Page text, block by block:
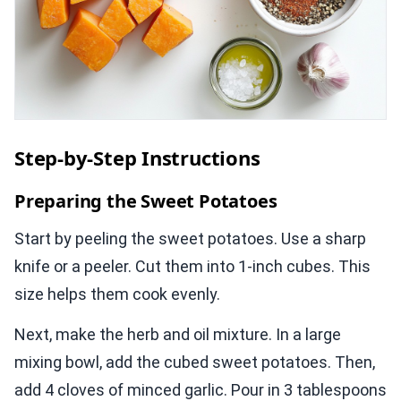
Step-by-Step Instructions
Preparing the Sweet Potatoes
Start by peeling the sweet potatoes. Use a sharp
knife or a peeler. Cut them into 1-inch cubes. This
size helps them cook evenly.
Next, make the herb and oil mixture. In a large
mixing bowl, add the cubed sweet potatoes. Then,
add 4 cloves of minced garlic. Pour in 3 tablespoons